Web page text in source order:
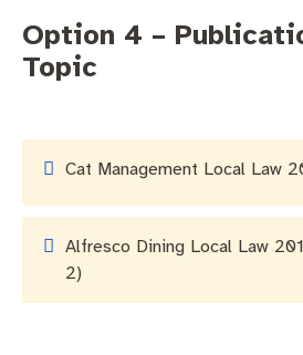
Option 4 –
Topic
Cat Management Local Law
Alfresco Dining Local Law
2)